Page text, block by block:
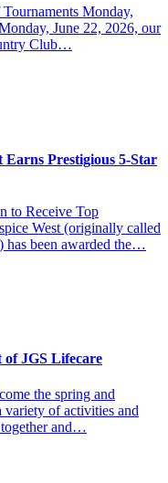
Monday,
June 22, 2026, our
Club…
Prestigious 5-Star
to Receive Top
West (originally called
has been awarded the…
of JGS Lifecare
the spring and
variety of activities and
together and…